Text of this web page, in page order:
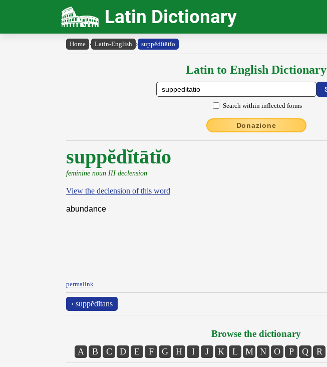
Latin Dictionary
Home › Latin-English › suppĕdĭtātĭo
Latin to English Dictionary
Search within inflected forms
Donazione
suppĕdĭtātĭo
feminine noun III declension
View the declension of this word
abundance
permalink
‹ suppĕdĭtans
Browse the dictionary
A B C D E F G H I J K L M N O P Q R